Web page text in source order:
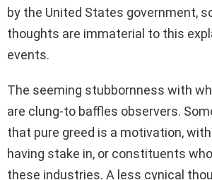
by the United States government,
thoughts are immaterial to this
events.
The seeming stubbornness with
are clung-to baffles observers.
that pure greed is a motivation,
having stake in, or constituents
these industries. A less cynical